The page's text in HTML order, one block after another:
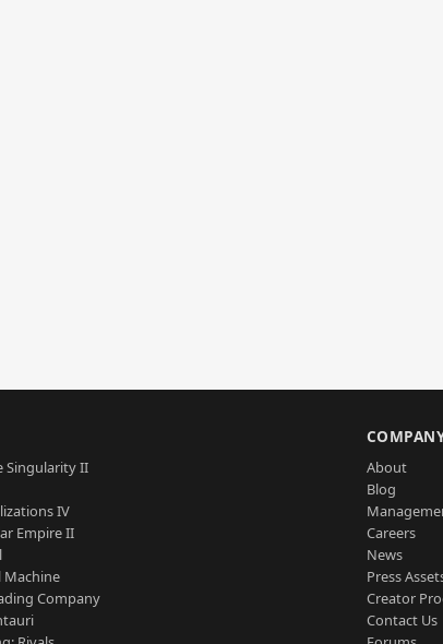
Singularity II
IV
Empire II
Machine
Company
About
Blog
Careers
News
Press
Creator
Contact Us